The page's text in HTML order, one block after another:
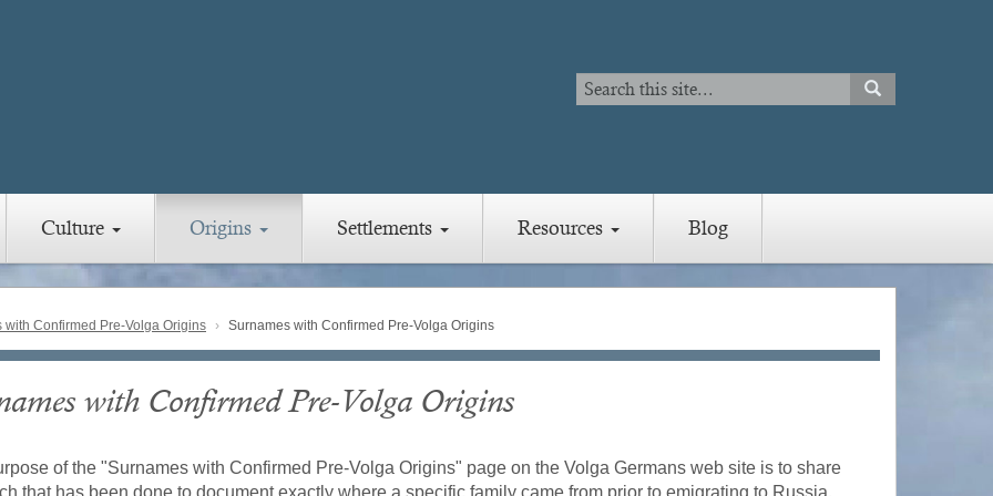
Search
Search
SEARCH
Culture Origins Settlements Resources Blog
with Confirmed Pre-Volga Origins Surnames with Confirmed Pre-Volga Origins
with Confirmed Pre-Volga Origins
of the "Surnames with Confirmed Pre-Volga Origins" page on the Volga Germans web site is to share